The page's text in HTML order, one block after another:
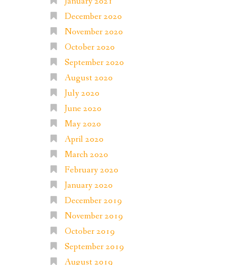
December 2020
November 2020
October 2020
September 2020
August 2020
July 2020
June 2020
May 2020
April 2020
March 2020
February 2020
January 2020
December 2019
November 2019
October 2019
September 2019
August 2019